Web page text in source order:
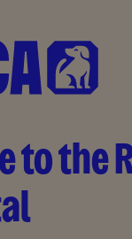
to the